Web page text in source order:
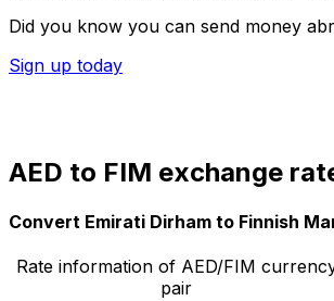
Did you know you can send money
Sign up today
AED to FIM exchange
Convert Emirati Dirham to Finnish
Rate information of AED/FIM
pair